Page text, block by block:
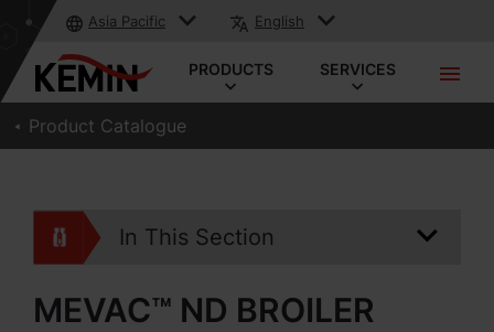
Asia Pacific English
PRODUCTS SERVICES
Product Catalogue
In This Section
MEVAC™ ND BROILER